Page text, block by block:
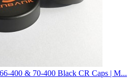
400 & 70-400 Black CR Caps | M...